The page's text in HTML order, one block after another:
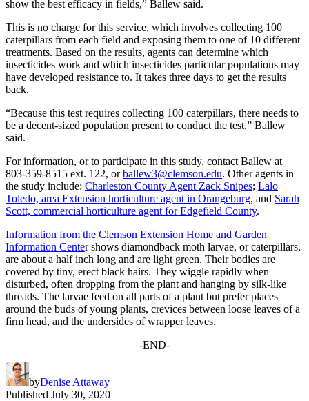
show the best efficacy in fields,” Ballew said.
This is no charge for this service, which involves collecting 100
caterpillars from each field and exposing them to one of 10 different
treatments. Based on the results, agents can determine which
insecticides work and which insecticides particular populations may
have developed resistance to. It takes three days to get the results
back.
“Because this test requires collecting 100 caterpillars, there needs to
be a decent-sized population present to conduct the test,” Ballew
said.
For information, or to participate in this study, contact Ballew at
803-359-8515 ext. 122, orballew3@clemson.edu. Other agents in
the study include: Charleston County Agent Zack Snipes; Lalo
Toledo, area Extension horticulture agent in Orangeburg, and Sarah
Scott, commercial horticulture agent for Edgefield County.
Information from the Clemson Extension Home and Garden
Information Center shows diamondback moth larvae, or caterpillars,
are about a half inch long and are light green. Their bodies are
covered by tiny, erect black hairs. They wiggle rapidly when
disturbed, often dropping from the plant and hanging by silk-like
threads. The larvae feed on all parts of a plant but prefer places
around the buds of young plants, crevices between loose leaves of a
firm head, and the undersides of wrapper leaves.
-END-
byDenise Attaway
Published July 30, 2020